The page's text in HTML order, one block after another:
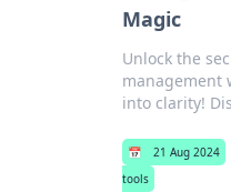
Magic
Unlock the
management
into clarity!
📅 21 Aug 2024
tools